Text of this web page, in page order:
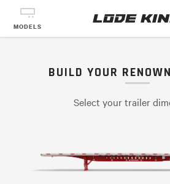
MODELS
BUILD YOUR
Select your trailer